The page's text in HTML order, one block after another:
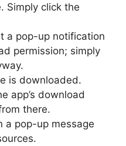
Simply click the
a pop-up notification
permission; simply
is downloaded.
app’s download
there.
a pop-up message